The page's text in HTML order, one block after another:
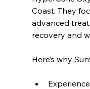
Coast. They
advanced
recovery and
Here’s why